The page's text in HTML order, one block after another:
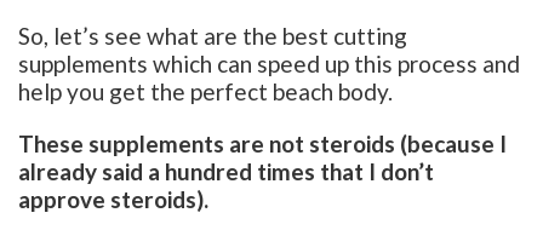
So, let’s see what are the best cutting
supplements which can speed up this process and
help you get the perfect beach body.
These supplements are not steroids (because I
already said a hundred times that I don’t
approve steroids).